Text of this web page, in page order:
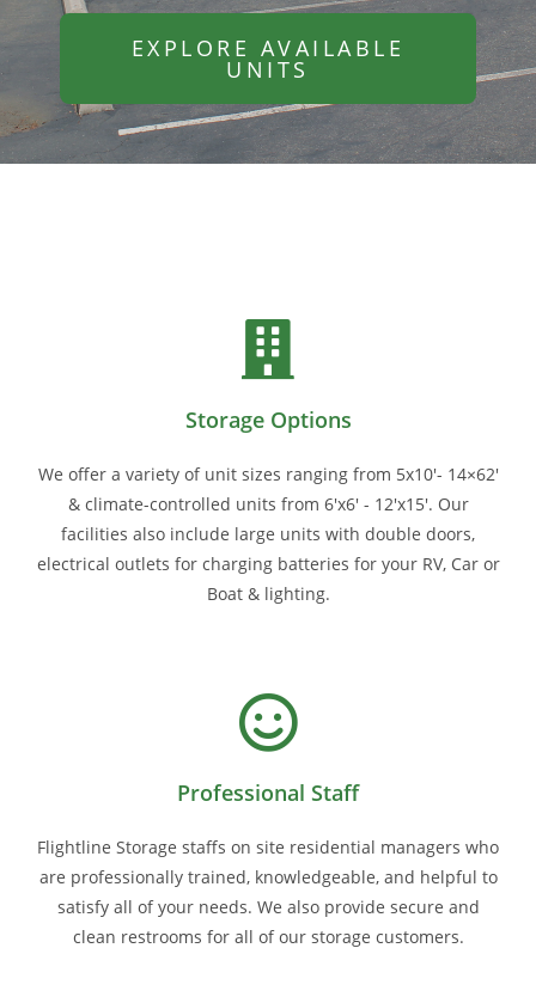
EXPLORE AVAILABLE
UNITS
Storage Options
We offer a variety of unit sizes ranging from 5x10'- 14×62'
& climate-controlled units from 6'x6' - 12'x15'. Our
facilities also include large units with double doors,
electrical outlets for charging batteries for your RV, Car or
Boat & lighting.
Professional Staff
Flightline Storage staffs on site residential managers who
are professionally trained, knowledgeable, and helpful to
satisfy all of your needs. We also provide secure and
clean restrooms for all of our storage customers.